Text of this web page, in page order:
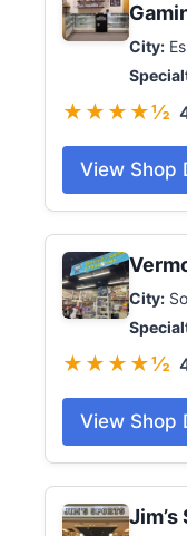
City:
★★★★½
View Shop
City:
★★★★½
View Shop